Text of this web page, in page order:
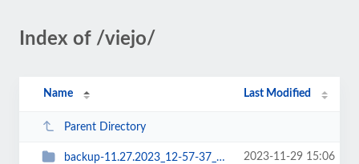
Index of /viejo/
Name Last Modified
Parent Directory
backup-11.27.2023_12-57-37_cvcorg20 2023-11-29 15:06